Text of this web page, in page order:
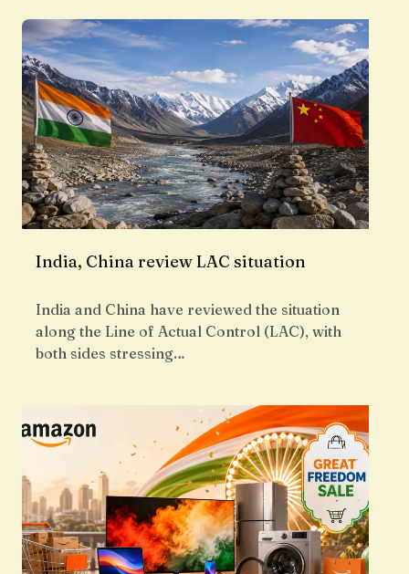
India, China review LAC situation
India and China have reviewed the situation
along the Line of Actual Control (LAC), with
both sides stressing…